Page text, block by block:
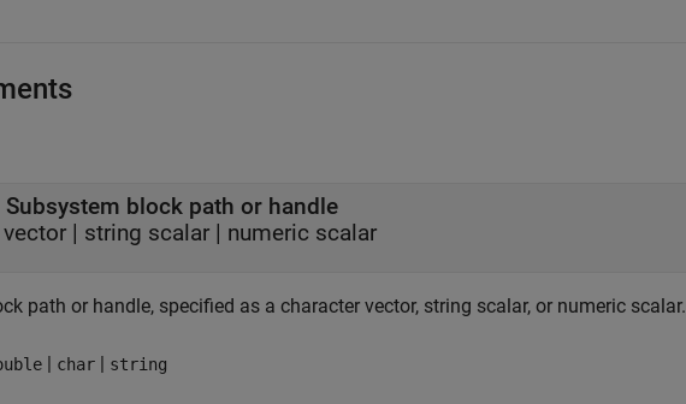
Subsystem block path or handle
| string scalar | numeric scalar
path or handle, specified as a character vector, string scalar, or numeric scalar.
| char | string